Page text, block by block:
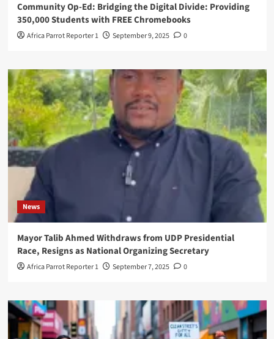
Community Op-Ed: Bridging the Digital Divide: Providing
350,000 Students with FREE Chromebooks
Africa Parrot Reporter 1 September 9, 2025 0
News
Mayor Talib Ahmed Withdraws from UDP Presidential
Race, Resigns as National Organizing Secretary
Africa Parrot Reporter 1 September 7, 2025 0